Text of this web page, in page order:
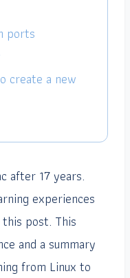
ports
create a new
after 17 years.
experiences
this post. This
and a summary
from Linux to